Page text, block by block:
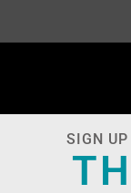
SIGN UP